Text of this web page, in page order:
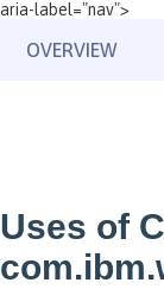
aria-label="nav">
OVERVIEW
Uses of